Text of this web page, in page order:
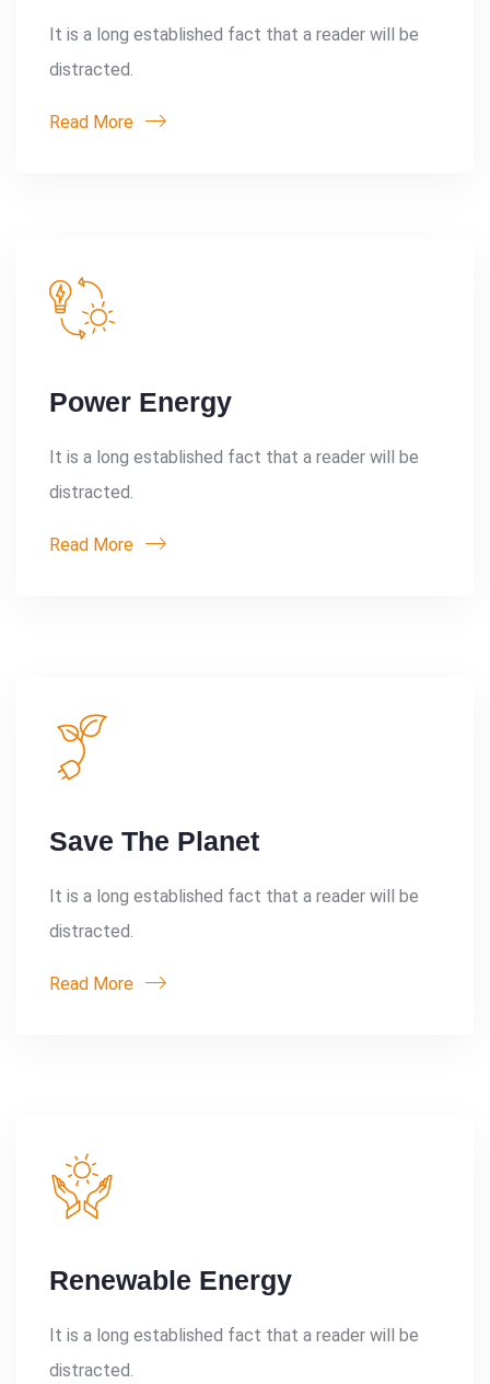
Search:
It is a long established fact that a reader will be
distracted.
Read More
Power Energy
It is a long established fact that a reader will be
distracted.
Read More
Save The Planet
It is a long established fact that a reader will be
distracted.
Read More
Renewable Energy
It is a long established fact that a reader will be
distracted.